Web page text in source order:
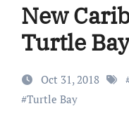
New
Turtle
Oct 31, 2018
#Turtle Bay